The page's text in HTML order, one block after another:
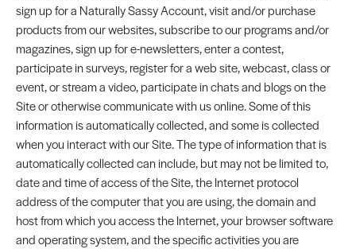
sign up for a Naturally Sassy Account, visit and/or purchase
products from our websites, subscribe to our programs and/or
magazines, sign up for e-newsletters, enter a contest,
participate in surveys, register for a web site, webcast, class or
event, or stream a video, participate in chats and blogs on the
Site or otherwise communicate with us online. Some of this
information is automatically collected, and some is collected
when you interact with our Site. The type of information that is
automatically collected can include, but may not be limited to,
date and time of access of the Site, the Internet protocol
address of the computer that you are using, the domain and
host from which you access the Internet, your browser software
and operating system, and the specific activities you are